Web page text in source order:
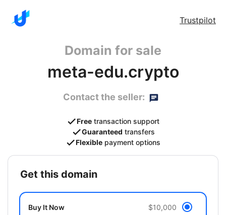
Trustpilot
Domain for sale
meta-edu.crypto
Contact the seller:
Free transaction support
Guaranteed transfers
Flexible payment options
get this domain
Buy It Now $10,000